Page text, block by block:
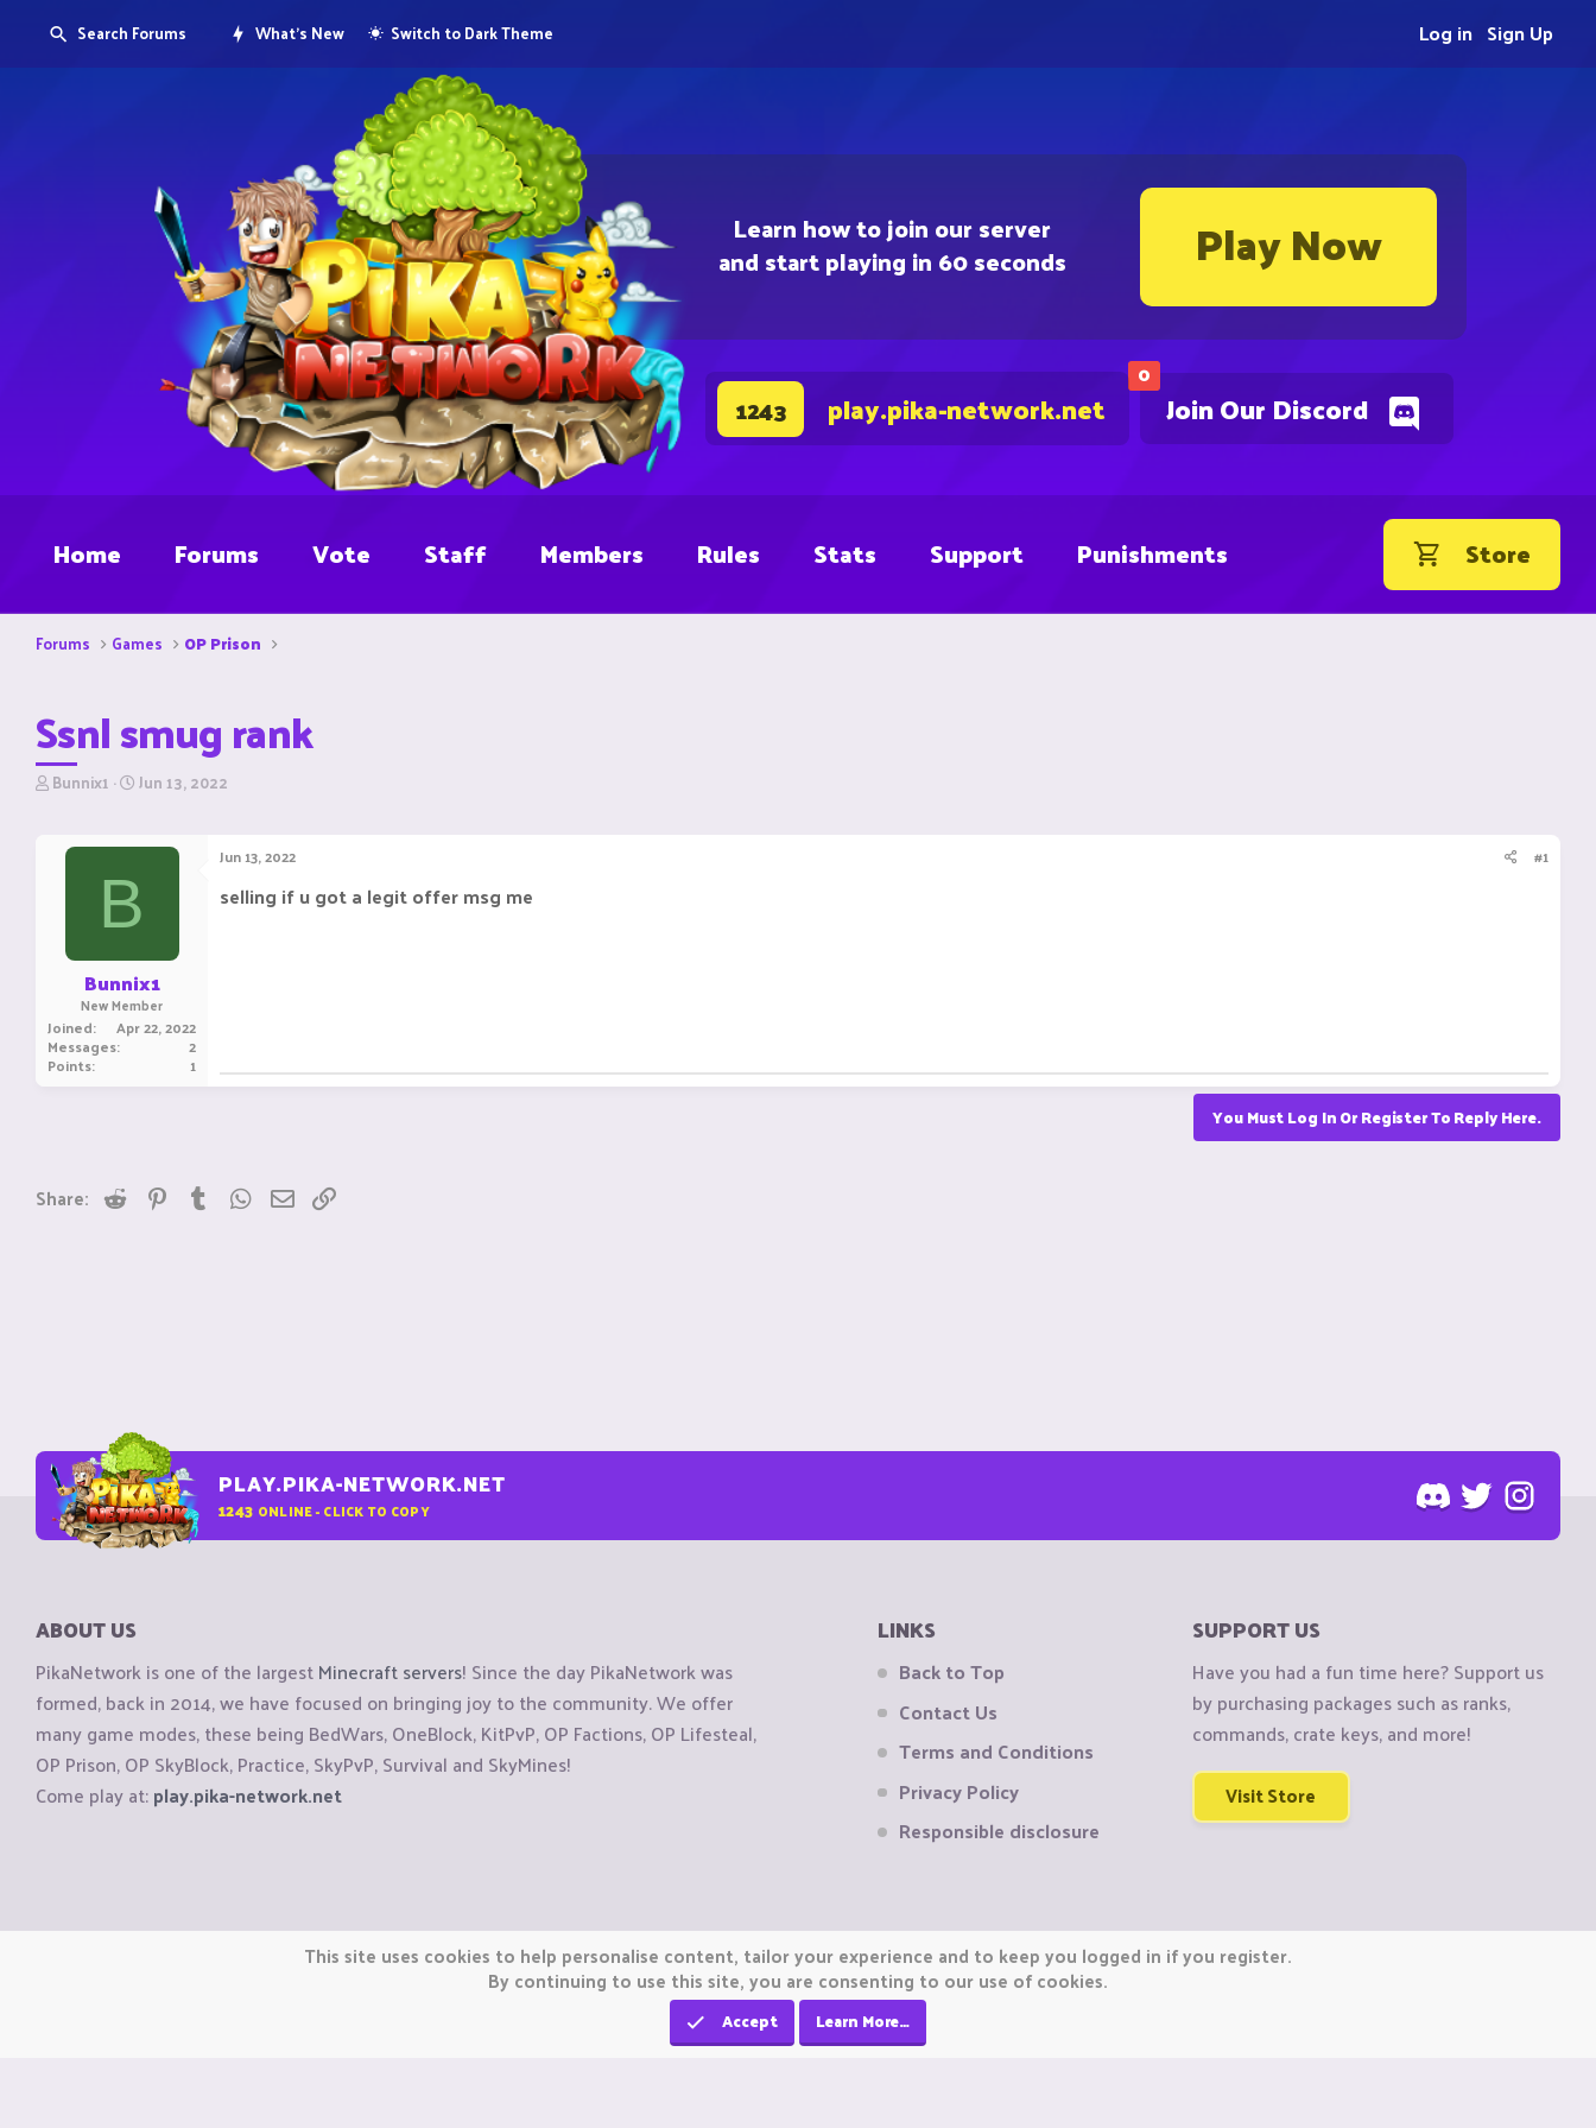
Learn how to join our server
and start playing in 60 seconds Play Now
0
Join Our Discord
1243 play.pika-network.net
Search Forums What's New Switch to Dark Theme Sign Up
Log in
Home Forums Vote Staff Members Rules Stats Support Punishments Store
Forums Games OP Prison
Ssnl smug rank
T
r
Bunnix1 S
r
d
a
t
Jun 13, 2022
B
Bunnix1
New Member
Joined Apr 22, 2022
Messages 2
Points 1
Jun 13, 2022 #1
selling if u got a legit offer msg me
You Must Log In Or Register To Reply Here.
Share: Reddit PinterestTumblrWhatsApp
Email
PLAY.PIKA-NETWORK.NET
1243 ONLINE - CLICK TO COPY
ABOUT US
PikaNetwork is one of the largestMinecraft servers! Since the day PikaNetwork was
formed, back in 2014, we have focused on bringing joy to the community. We offer
many game modes, these being BedWars, OneBlock, KitPvP, OP Factions, OP Lifesteal,
OP Prison, OP SkyBlock, Practice, SkyPvP, Survival and SkyMines!
Come play at:play.pika-network.net
LINKS
Back to Top
Contact Us
Terms and Conditions
Privacy Policy
Responsible disclosure
SUPPORT US
Have you had a fun time here? Support us
by purchasing packages such as ranks,
commands, crate keys, and more!
Visit Store
Copyright © CraftiGames B.V. 2026
We are not affiliated with Mojang or Minecraft.This site uses cookies to help personalise content, tailor your experience and to keep you logged in if you register.
By continuing to use this site, you are consenting to our use of cookies.
Accept Learn More…